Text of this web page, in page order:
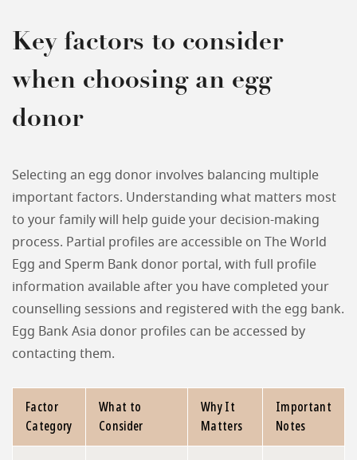
Key factors to consider
when choosing an egg
donor
Selecting an egg donor involves balancing multiple
important factors. Understanding what matters most
to your family will help guide your decision-making
process. Partial profiles are accessible on The World
Egg and Sperm Bank donor portal, with full profile
information available after you have completed your
counselling sessions and registered with the egg bank.
Egg Bank Asia donor profiles can be accessed by
contacting them.
Factor
Category
What to
Consider
Why It
Matters
Important
Notes